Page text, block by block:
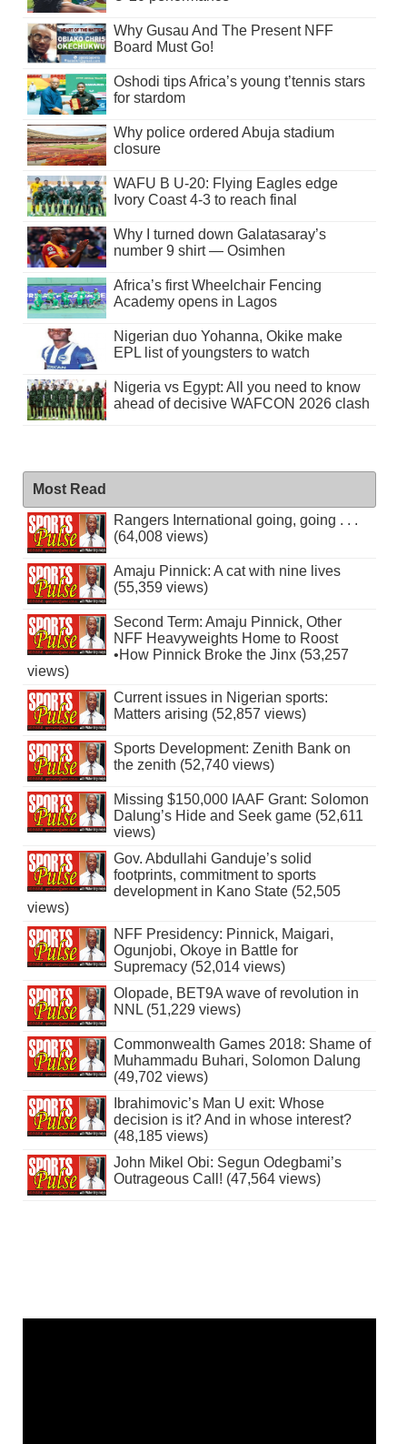
Why Gusau And The Present NFF
Board Must Go!
Oshodi tips Africa’s young t’tennis stars
for stardom
Why police ordered Abuja stadium
closure
WAFU B U-20: Flying Eagles edge
Ivory Coast 4-3 to reach final
Why I turned down Galatasaray’s
number 9 shirt — Osimhen
Africa’s first Wheelchair Fencing
Academy opens in Lagos
Nigerian duo Yohanna, Okike make
EPL list of youngsters to watch
Nigeria vs Egypt: All you need to know
ahead of decisive WAFCON 2026 clash
Most Read
Rangers International going, going . . .
(64,008 views)
Amaju Pinnick: A cat with nine lives
(55,359 views)
Second Term: Amaju Pinnick, Other
NFF Heavyweights Home to Roost
•How Pinnick Broke the Jinx (53,257
views)
Current issues in Nigerian sports:
Matters arising (52,857 views)
Sports Development: Zenith Bank on
the zenith (52,740 views)
Missing $150,000 IAAF Grant: Solomon
Dalung’s Hide and Seek game (52,611
views)
Gov. Abdullahi Ganduje’s solid
footprints, commitment to sports
development in Kano State (52,505
views)
NFF Presidency: Pinnick, Maigari,
Ogunjobi, Okoye in Battle for
Supremacy (52,014 views)
Olopade, BET9A wave of revolution in
NNL (51,229 views)
Commonwealth Games 2018: Shame of
Muhammadu Buhari, Solomon Dalung
(49,702 views)
Ibrahimovic’s Man U exit: Whose
decision is it? And in whose interest?
(48,185 views)
John Mikel Obi: Segun Odegbami’s
Outrageous Call! (47,564 views)